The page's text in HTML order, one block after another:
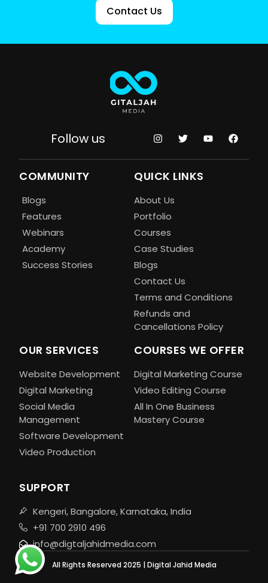
Contact Us
Follow us
COMMUNITY
Blogs
Features
Webinars
Academy
Success Stories
QUICK LINKS
About Us
Portfolio
Courses
Case Studies
Blogs
Contact Us
Terms and Conditions
Refunds and
Cancellations Policy
OUR SERVICES
Website Development
Digital Marketing
Social Media
Management
Software Development
Video Production
COURSES WE OFFER
Digital Marketing Course
Video Editing Course
All In One Business
Mastery Course
SUPPORT
Kengeri, Bangalore, Karnataka, India
+91 700 2910 496
info@digtaljahidmedia.com
All Rights Reserved 2025 | Digital Jahid Media